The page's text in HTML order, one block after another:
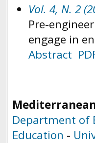
Vol. 4, N. 2
Pre-
engage in
Abstract
Department of
Education -